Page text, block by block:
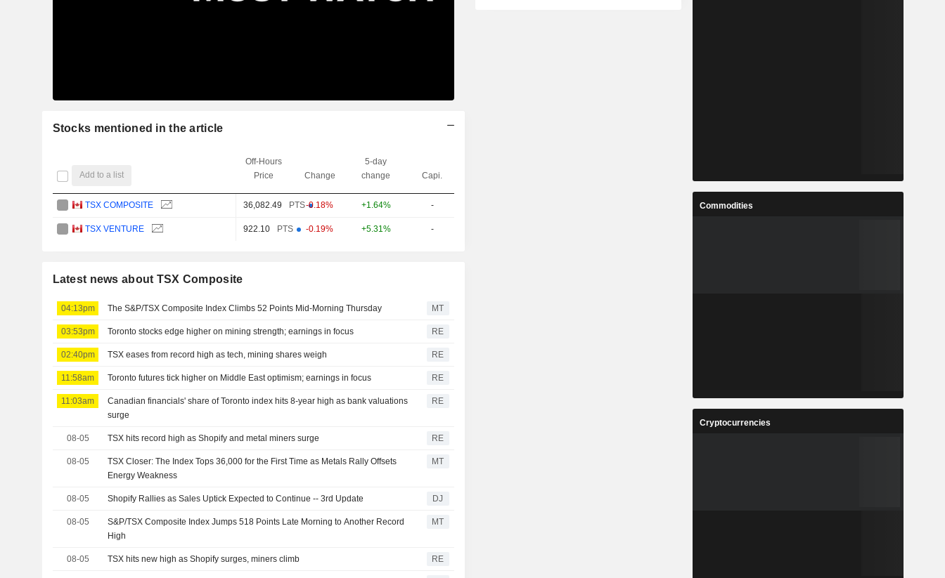
Stocks mentioned in the article
Add to a list
Off-Hours
Price
Change
5-day
change
Capi.
TSX COMPOSITE 36,082.49 PTS-0.18% +1.64% -
TSX VENTURE 922.10 PTS -0.19% +5.31% -
Latest news about TSX Composite
04:13pm The S&P/TSX Composite Index Climbs 52 Points Mid-Morning Thursday MT
03:53pm Toronto stocks edge higher on mining strength; earnings in focus RE
02:40pm TSX eases from record high as tech, mining shares weigh RE
11:58am Toronto futures tick higher on Middle East optimism; earnings in focus RE
11:03am
Canadian financials' share of Toronto index hits 8-year high as bank valuations
surge
RE
08-05 TSX hits record high as Shopify and metal miners surge RE
08-05
TSX Closer: The Index Tops 36,000 for the First Time as Metals Rally Offsets
Energy Weakness
MT
08-05 Shopify Rallies as Sales Uptick Expected to Continue -- 3rd Update DJ
08-05
S&P/TSX Composite Index Jumps 518 Points Late Morning to Another Record
High
MT
08-05 TSX hits new high as Shopify surges, miners climb RE
Commodities
Cryptocurrencies